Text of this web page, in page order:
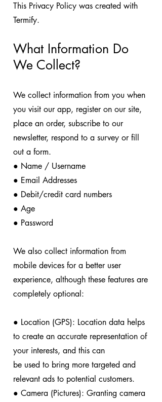
This Privacy Policy was created with
Termify.
What Information Do
We Collect?
We collect information from you when
you visit our app, register on our site,
place an order, subscribe to our
newsletter, respond to a survey or fill
out a form.
● Name / Username
● Email Addresses
● Debit/credit card numbers
● Age
● Password
We also collect information from
mobile devices for a better user
experience, although these features are
completely optional:
● Location (GPS): Location data helps
to create an accurate representation of
your interests, and this can
be used to bring more targeted and
relevant ads to potential customers.
● Camera (Pictures): Granting camera